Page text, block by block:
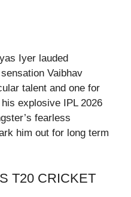
Iyer lauded
Vaibhav
talent and one for
explosive IPL 2026
fearless
him out for long term
T20 CRICKET